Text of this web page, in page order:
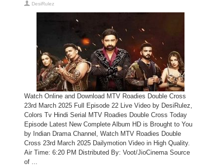
DesiRulez
Watch Online and Download MTV Roadies Double Cross
23rd March 2025 Full Episode 22 Live Video by DesiRulez,
Colors Tv Hindi Serial MTV Roadies Double Cross Today
Episode Latest New Complete Album HD is Brought to You
by Indian Drama Channel, Watch MTV Roadies Double
Cross 23rd March 2025 Dailymotion Video in High Quality.
Air Time: 6:20 PM Distributed By: Voot/JioCinema Source
of ...